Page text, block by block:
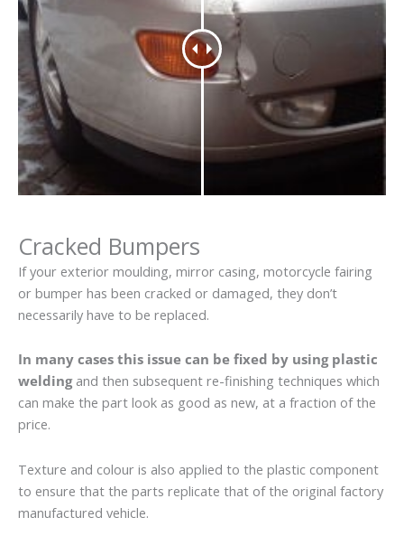
Cracked Bumpers
If your exterior moulding, mirror casing, motorcycle fairing
or bumper has been cracked or damaged, they don’t
necessarily have to be replaced.
In many cases this issue can be fixed by using plastic
weldingand then subsequent re-finishing techniques which
can make the part look as good as new, at a fraction of the
price.
Texture and colour is also applied to the plastic component
to ensure that the parts replicate that of the original factory
manufactured vehicle.